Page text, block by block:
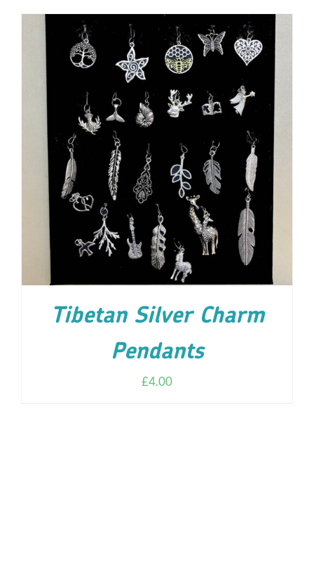
ADD TO CART DETAILS
Tibetan Silver Charm
Pendants
£4.00